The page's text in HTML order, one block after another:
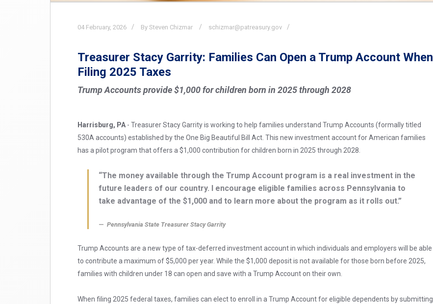
04 February, 2026 By Steven Chizmar schizmar@patreasury.gov
Treasurer Stacy Garrity: Families Can Open a Trump Account When
Filing 2025 Taxes
Trump Accounts provide $1,000 for children born in 2025 through 2028
Harrisburg, PA - Treasurer Stacy Garrity is working to help families understand Trump Accounts (formally titled
530A accounts) established by the One Big Beautiful Bill Act. This new investment account for American families
has a pilot program that offers a $1,000 contribution for children born in 2025 through 2028.
“The money available through the Trump Account program is a real investment in the
future leaders of our country. I encourage eligible families across Pennsylvania to
take advantage of the $1,000 and to learn more about the program as it rolls out.”
Pennsylvania State Treasurer Stacy Garrity
Trump Accounts are a new type of tax-deferred investment account in which individuals and employers will be able
to contribute a maximum of $5,000 per year. While the $1,000 deposit is not available for those born before 2025,
families with children under 18 can open and save with a Trump Account on their own.
When filing 2025 federal taxes, families can elect to enroll in a Trump Account for eligible dependents by submitting